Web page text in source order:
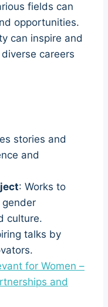
fields can
opportunities.
can inspire and
careers
stories and
and
: Works to
gender
culture.
talks by
for Women –
and